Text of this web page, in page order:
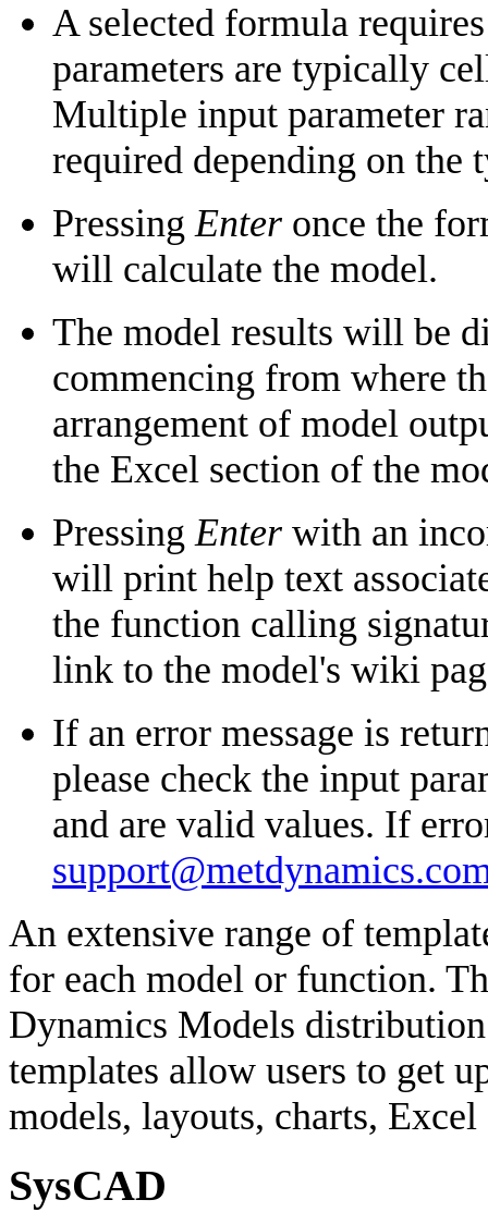
A selected formula
parameters are typically
Multiple input parameter
required depending on the
PressingEnter once the
will calculate the model.
The model results will be
commencing from where
arrangement of model
the Excel section of the
PressingEnter with an
will print help text
the function calling
link to the model's wiki
If an error message is
please check the input
and are valid values. If
An extensive range of
for each model or function.
Dynamics Models
templates allow users to get
models, layouts, charts,
SysCAD